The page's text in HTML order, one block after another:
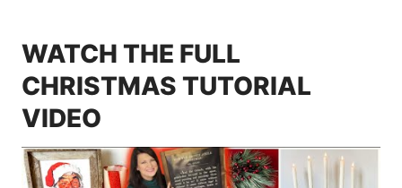
WATCH THE FULL
CHRISTMAS TUTORIAL
VIDEO